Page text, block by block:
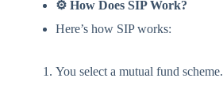
⚙️ How Does SIP Work?
Here’s how SIP works:
You select a mutual fund scheme.